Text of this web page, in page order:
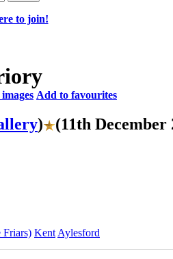
to join!
Add to favourites
)
(11th December
Friars) Kent Aylesford